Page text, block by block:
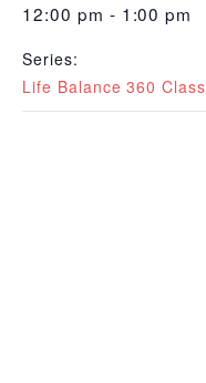
12:00 pm - 1:00 pm
Series:
Life Balance 360 Class